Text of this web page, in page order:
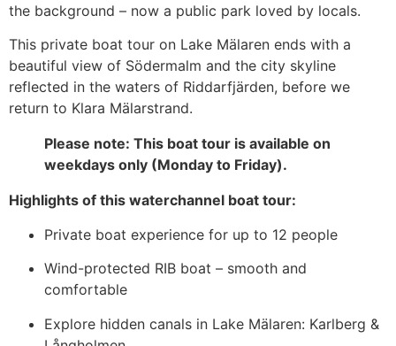
the background – now a public park loved by locals.
This private boat tour on Lake Mälaren ends with a
beautiful view of Södermalm and the city skyline
reflected in the waters of Riddarfjärden, before we
return to Klara Mälarstrand.
Please note: This boat tour is available on
weekdays only (Monday to Friday).
Highlights of this waterchannel boat tour:
Private boat experience for up to 12 people
Wind-protected RIB boat – smooth and
comfortable
Explore hidden canals in Lake Mälaren: Karlberg &